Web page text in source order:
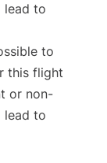
lead to
to
this flight
or non-
lead to